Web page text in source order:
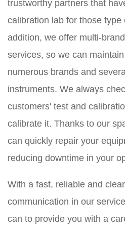
trustworthy partners that
calibration lab for those type
addition, we offer multi-
services, so we can
numerous brands and
instruments. We always
customers' test and
calibrate it. Thanks to our
can quickly repair your
reducing downtime in your
With a fast, reliable and
communication in our
can to provide you with a